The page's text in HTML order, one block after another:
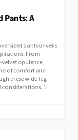
Pants: A
pants unveils
From
opulence,
of comfort and
these wide-leg
1.